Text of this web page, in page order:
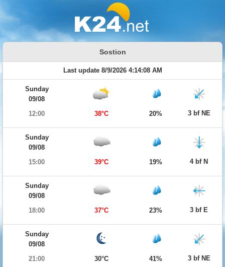
Sostion
Last update 8/9/2026 4:14:08 AM
Sunday
09/08
12:00
38°C 20% 3 bf NE
Sunday
09/08
15:00
39°C 19% 4 bf N
Sunday
09/08
18:00
37°C 23% 3 bf E
Sunday
09/08
21:00
30°C 41% 3 bf NE